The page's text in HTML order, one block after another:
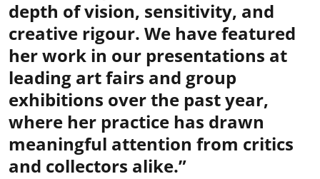
depth of vision, sensitivity, and
creative rigour. We have featured
her work in our presentations at
leading art fairs and group
exhibitions over the past year,
where her practice has drawn
meaningful attention from critics
and collectors alike.”